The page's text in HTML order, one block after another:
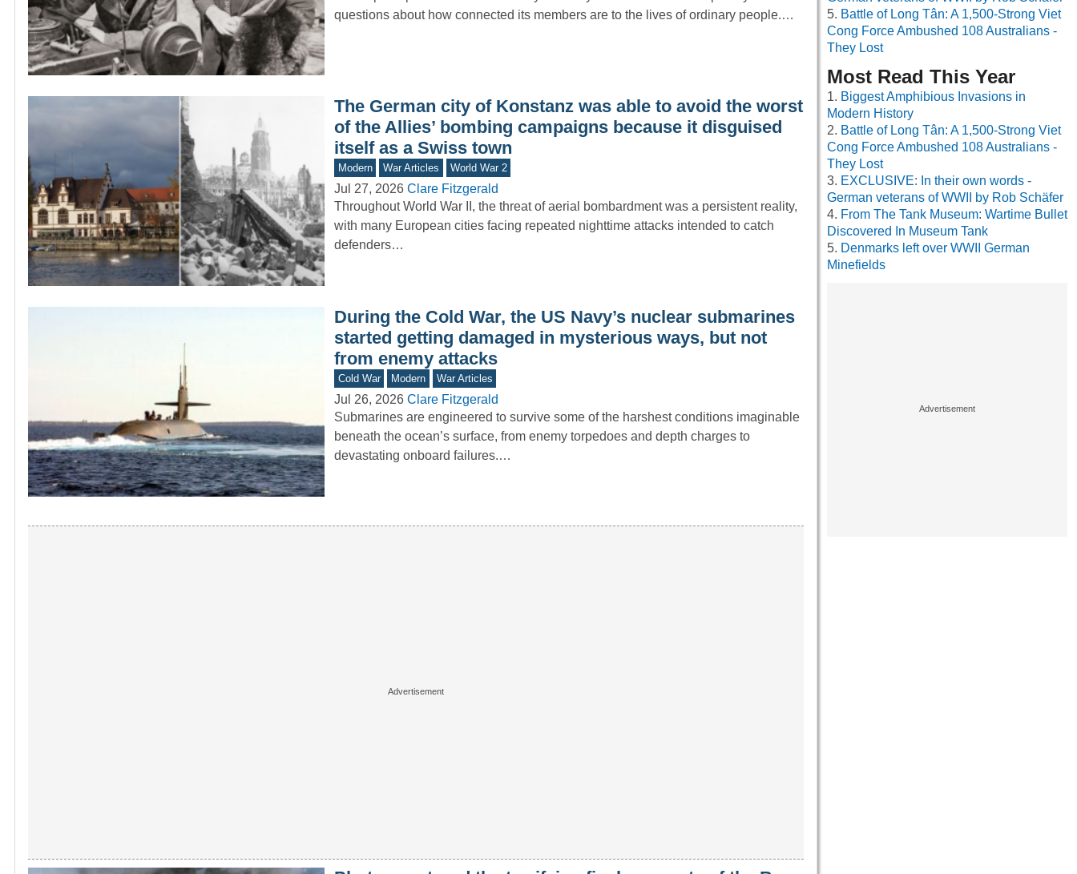
questions about how connected its members are to the lives of ordinary people.…
The German city of Konstanz was able to avoid the worst
of the Allies’ bombing campaigns because it disguised
itself as a Swiss town
Modern War Articles World War 2
Jul 27, 2026 Clare Fitzgerald
Throughout World War II, the threat of aerial bombardment was a persistent reality,
with many European cities facing repeated nighttime attacks intended to catch
defenders…
During the Cold War, the US Navy’s nuclear submarines
started getting damaged in mysterious ways, but not
from enemy attacks
Cold War Modern War Articles
Jul 26, 2026 Clare Fitzgerald
Submarines are engineered to survive some of the harshest conditions imaginable
beneath the ocean’s surface, from enemy torpedoes and depth charges to
devastating onboard failures.…
Battle of Long Tân: A 1,500-Strong Viet
Cong Force Ambushed 108 Australians -
They Lost
Most Read This Year
Biggest Amphibious Invasions in
Modern History
Battle of Long Tân: A 1,500-Strong Viet
Cong Force Ambushed 108 Australians -
They Lost
EXCLUSIVE: In their own words -
German veterans of WWII by Rob Schäfer
From The Tank Museum: Wartime Bullet
Discovered In Museum Tank
Denmarks left over WWII German
Minefields